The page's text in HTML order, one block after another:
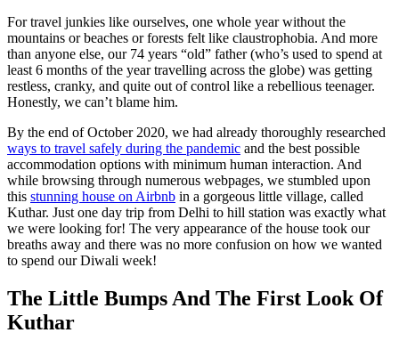
For travel junkies like ourselves, one whole year without the
mountains or beaches or forests felt like claustrophobia. And more
than anyone else, our 74 years “old” father (who’s used to spend at
least 6 months of the year travelling across the globe) was getting
restless, cranky, and quite out of control like a rebellious teenager.
Honestly, we can’t blame him.
By the end of October 2020, we had already thoroughly researched
ways to travel safely during the pandemic and the best possible
accommodation options with minimum human interaction. And
while browsing through numerous webpages, we stumbled upon
this stunning house on Airbnb in a gorgeous little village, called
Kuthar. Just one day trip from Delhi to hill station was exactly what
we were looking for! The very appearance of the house took our
breaths away and there was no more confusion on how we wanted
to spend our Diwali week!
The Little Bumps And The First Look Of
Kuthar